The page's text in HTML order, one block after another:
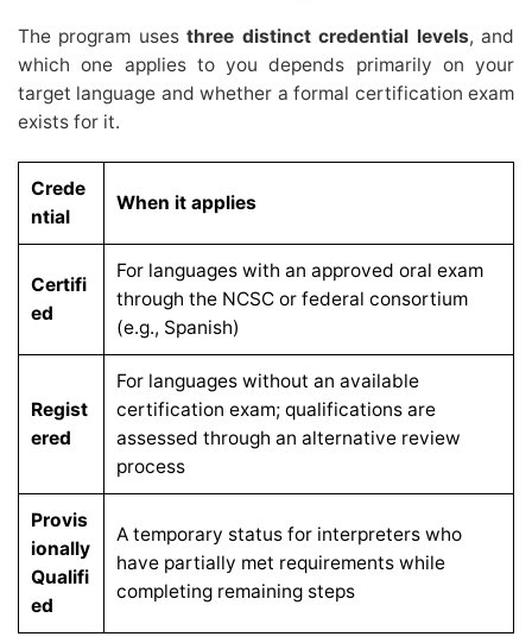
The program usesthree distinct credential levels, and
which one applies to you depends primarily on your
target language and whether a formal certification exam
exists for it.
Crede
ntial
When it applies
Certifi
ed
For languages with an approved oral exam
through the NCSC or federal consortium
(e.g., Spanish)
Regist
ered
For languages without an available
certification exam; qualifications are
assessed through an alternative review
process
Provis
ionally
Qualifi
ed
A temporary status for interpreters who
have partially met requirements while
completing remaining steps